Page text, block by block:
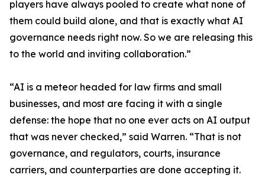
players have always pooled to create what none of
them could build alone, and that is exactly what AI
governance needs right now. So we are releasing this
to the world and inviting collaboration.”
“AI is a meteor headed for law firms and small
businesses, and most are facing it with a single
defense: the hope that no one ever acts on AI output
that was never checked,” said Warren. “That is not
governance, and regulators, courts, insurance
carriers, and counterparties are done accepting it.